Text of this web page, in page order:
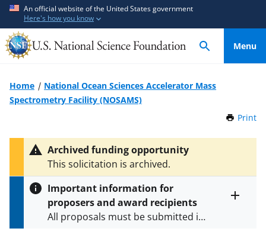
An official website of the United States government
Here's how you know
Menu
Home
National Ocean Sciences Accelerator Mass
Spectrometry Facility (NOSAMS)
Print
Archived funding opportunity
This solicitation is archived.
Important information for
proposers and award recipients
All proposals must be submitted in